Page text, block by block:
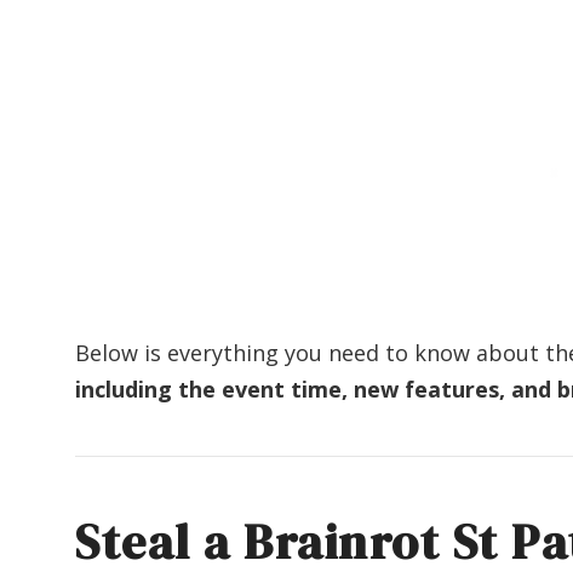
Below is everything you need to know about
including the event time, new features, and
Steal a Brainrot St